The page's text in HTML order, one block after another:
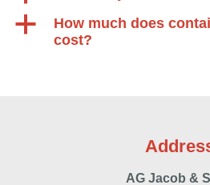
a
How much does
cost?
AG Jacob &